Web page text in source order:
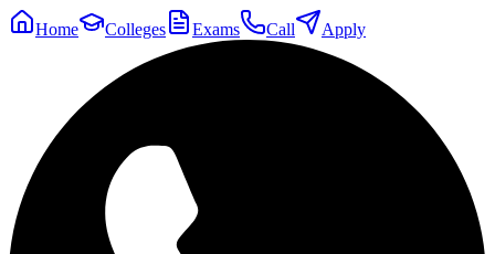
Home Colleges Exams Call Apply